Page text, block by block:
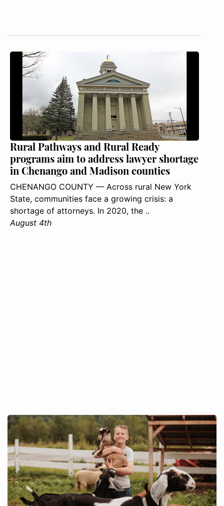
Rural Pathways and Rural Ready
programs aim to address lawyer shortage
in Chenango and Madison counties
CHENANGO COUNTY — Across rural New York
State, communities face a growing crisis: a
shortage of attorneys. In 2020, the ..
August 4th